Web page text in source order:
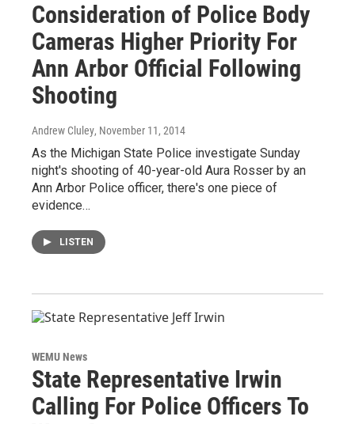
Consideration of Police Body
Cameras Higher Priority For
Ann Arbor Official Following
Shooting
Andrew Cluley, November 11, 2014
As the Michigan State Police investigate Sunday
night's shooting of 40-year-old Aura Rosser by an
Ann Arbor Police officer, there's one piece of
evidence…
LISTEN
WEMU News
State Representative Irwin
Calling For Police Officers To